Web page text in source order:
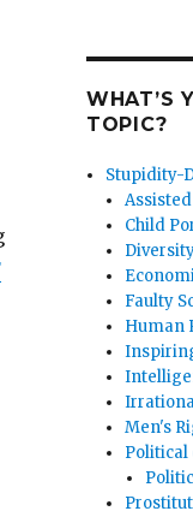
WHAT’S
TOPIC?
Stupidity-
Child
Faulty
Human
Men's
Political